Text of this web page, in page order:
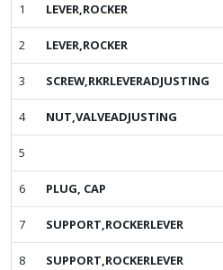
1 LEVER,ROCKER
2 LEVER,ROCKER
3 SCREW,RKRLEVERADJUSTING
4 NUT,VALVEADJUSTING
5
6 PLUG, CAP
7 SUPPORT,ROCKERLEVER
8 SUPPORT,ROCKERLEVER